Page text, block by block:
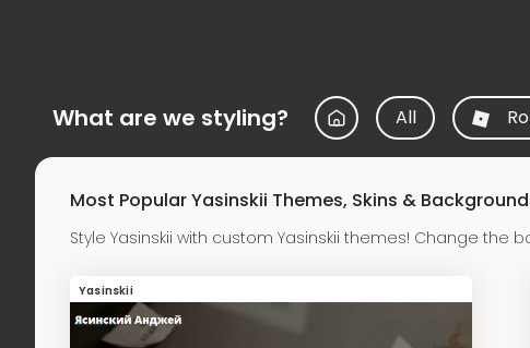
What are we styling? All
Most Popular Yasinskii Themes, Skins &
Style Yasinskii with custom Yasinskii themes! Change the
Yasinskii